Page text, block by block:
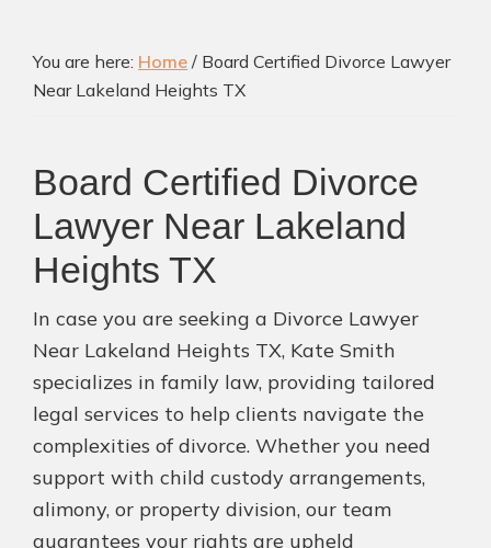
You are here: Home / Board Certified Divorce Lawyer
Near Lakeland Heights TX
Board Certified Divorce
Lawyer Near Lakeland
Heights TX
In case you are seeking a Divorce Lawyer
Near Lakeland Heights TX, Kate Smith
specializes in family law, providing tailored
legal services to help clients navigate the
complexities of divorce. Whether you need
support with child custody arrangements,
alimony, or property division, our team
guarantees your rights are upheld